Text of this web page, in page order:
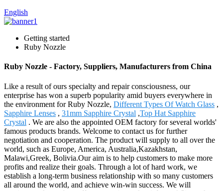
English
Getting started
Ruby Nozzle
Ruby Nozzle - Factory, Suppliers, Manufacturers from China
Like a result of ours specialty and repair consciousness, our
enterprise has won a superb popularity amid buyers everywhere in
the environment for Ruby Nozzle, Different Types Of Watch Glass ,
Sapphire Lenses , 31mm Sapphire Crystal ,Top Hat Sapphire
Crystal . We are also the appointed OEM factory for several worlds'
famous products brands. Welcome to contact us for further
negotiation and cooperation. The product will supply to all over the
world, such as Europe, America, Australia,Kazakhstan,
Malawi,Greek, Bolivia.Our aim is to help customers to make more
profits and realize their goals. Through a lot of hard work, we
establish a long-term business relationship with so many customers
all around the world, and achieve win-win success. We will